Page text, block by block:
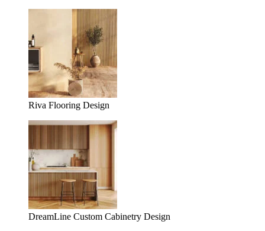
Riva Flooring Design
DreamLine Custom Cabinetry Design